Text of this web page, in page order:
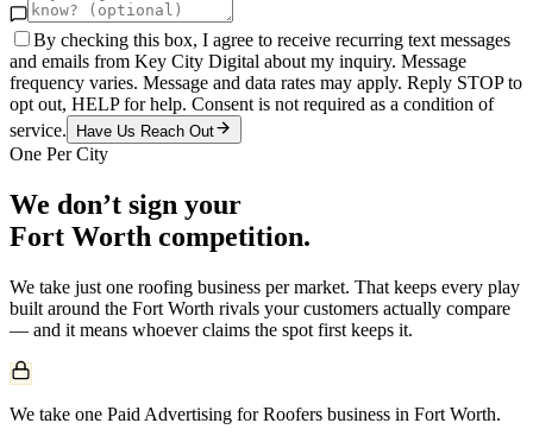
By checking this box, I agree to receive recurring text messages
and emails from Key City Digital about my inquiry. Message
frequency varies. Message and data rates may apply. Reply STOP to
opt out, HELP for help. Consent is not required as a condition of
service.
Have Us Reach Out
One Per City
We don’t sign your
Fort Worth competition.
We take just one roofing business per market. That keeps every play
built around the Fort Worth rivals your customers actually compare
— and it means whoever claims the spot first keeps it.
We take one Paid Advertising for Roofers business in Fort Worth.